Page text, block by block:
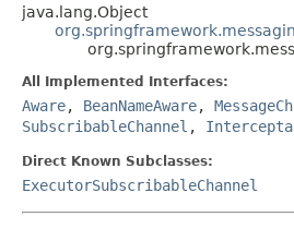
java.lang.Object
All Implemented Interfaces:
Aware, BeanNameAware,
SubscribableChannel ,
Direct Known Subclasses:
ExecutorSubscribableChannel